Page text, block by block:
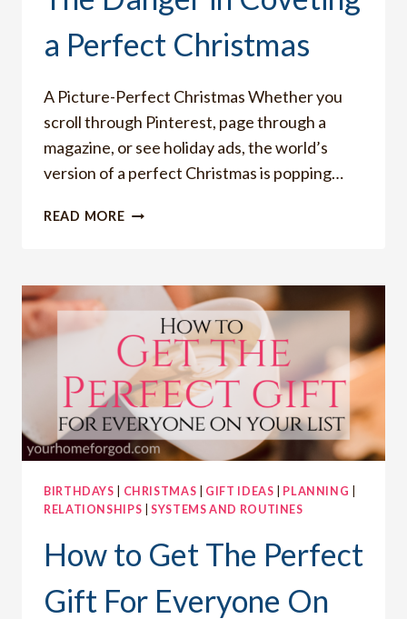
a Perfect Christmas
A Picture-Perfect Christmas Whether you
scroll through Pinterest, page through a
magazine, or see holiday ads, the world’s
version of a perfect Christmas is popping…
READ MORETHE
PERFECT
CHRISTMAS
BIRTHDAYS CHRISTMAS GIFT IDEAS PLANNING
RELATIONSHIPS |SYSTEMS AND ROUTINES
How to Get The Perfect
Gift For Everyone On